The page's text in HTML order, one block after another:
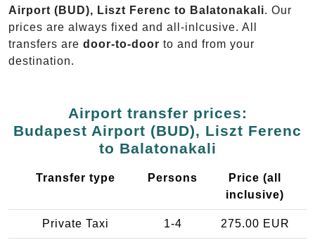
Airport (BUD), Liszt Ferenc to Balatonakali. Our
prices are always fixed and all-inlcusive. All
transfers are door-to-door to and from your
destination.
Airport transfer prices:
Budapest Airport (BUD), Liszt Ferenc
to Balatonakali
Transfer type Persons
Price (all
inclusive)
Private Taxi 1-4 275.00 EUR